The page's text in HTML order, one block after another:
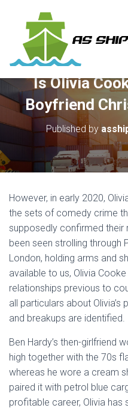
Is Olivia
Boyfriend
Published by
However, in early 2020,
the sets of comedy crime
supposedly confirmed their
been seen strolling through
London, holding arms and
available to us, Olivia
relationships previous to
all particulars about Olivia’s
and breakups are identified.
Ben Hardy’s then-girlfriend
high together with the 70s
whereas he wore a cream
paired it with petrol blue
profitable career, Olivia has